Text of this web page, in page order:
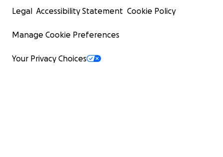
Legal Accessibility Statement Cookie Policy
Manage Cookie Preferences
Your Privacy Choices